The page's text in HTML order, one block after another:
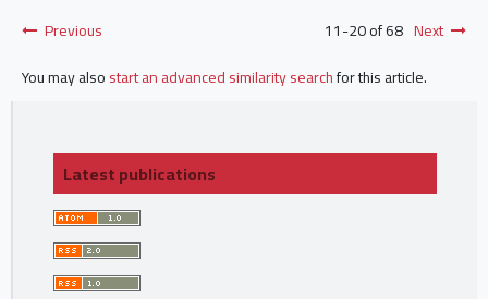
Previous
11-20 of 68 Next
You may alsostart an advanced similarity searchfor this article.
Latest publications